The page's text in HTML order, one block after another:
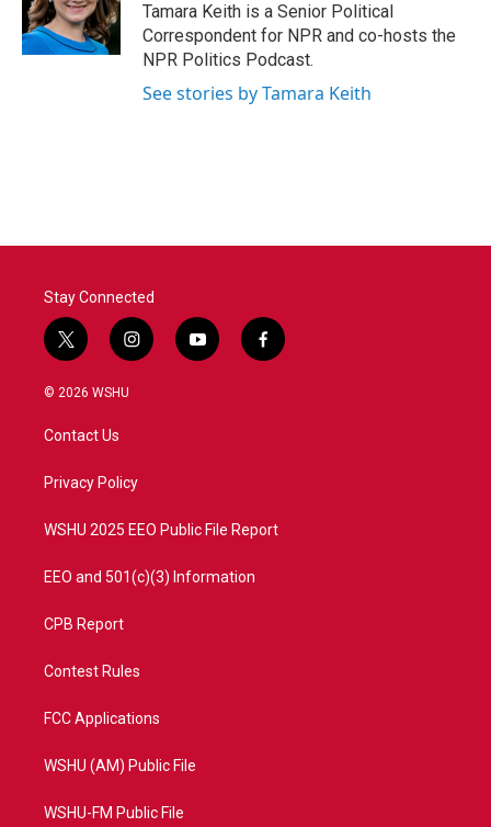
Tamara Keith is a Senior Political
Correspondent for NPR and co-hosts the
NPR Politics Podcast.
See stories by Tamara Keith
Stay Connected
t
w
i
t
e
i
n
a
y
o
f
a
© 2026 WSHU
Contact Us
Privacy Policy
WSHU 2025 EEO Public File Report
EEO and 501(c)(3) Information
CPB Report
Contest Rules
FCC Applications
WSHU (AM) Public File
WSHU-FM Public File